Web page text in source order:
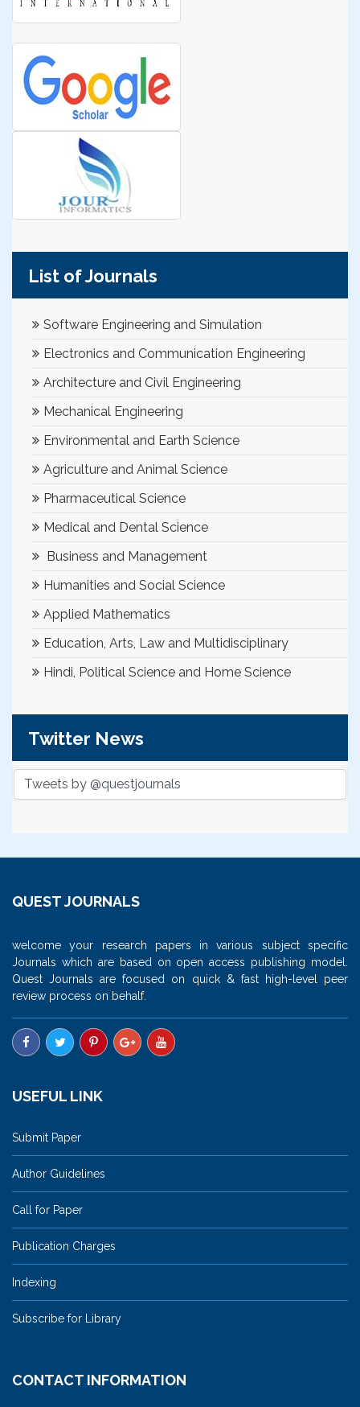
List of Journals
Software Engineering and Simulation
Electronics and Communication Engineering
Architecture and Civil Engineering
Mechanical Engineering
Environmental and Earth Science
Agriculture and Animal Science
Pharmaceutical Science
Medical and Dental Science
Business and Management
Humanities and Social Science
Applied Mathematics
Education, Arts, Law and Multidisciplinary
Hindi, Political Science and Home Science
Twitter News
Tweets by @questjournals
QUEST JOURNALS
welcome your research papers in various subject specific
Journals which are based on open access publishing model.
Quest Journals are focused on quick & fast high-level peer
review process on behalf.
USEFUL LINK
Submit Paper
Author Guidelines
Call for Paper
Publication Charges
Indexing
Subscribe for Library
CONTACT INFORMATION